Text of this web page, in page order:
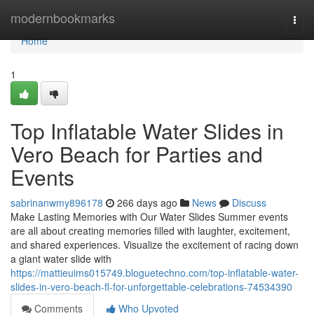
modernbookmarks
Home
Home
1
Top Inflatable Water Slides in
Vero Beach for Parties and
Events
sabrinanwmy896178 266 days ago News
Discuss
Make Lasting Memories with Our Water Slides Summer events
are all about creating memories filled with laughter, excitement,
and shared experiences. Visualize the excitement of racing down
a giant water slide with
https://mattieuims015749.bloguetechno.com/top-inflatable-water-
slides-in-vero-beach-fl-for-unforgettable-celebrations-74534390
Comments
Who Upvoted